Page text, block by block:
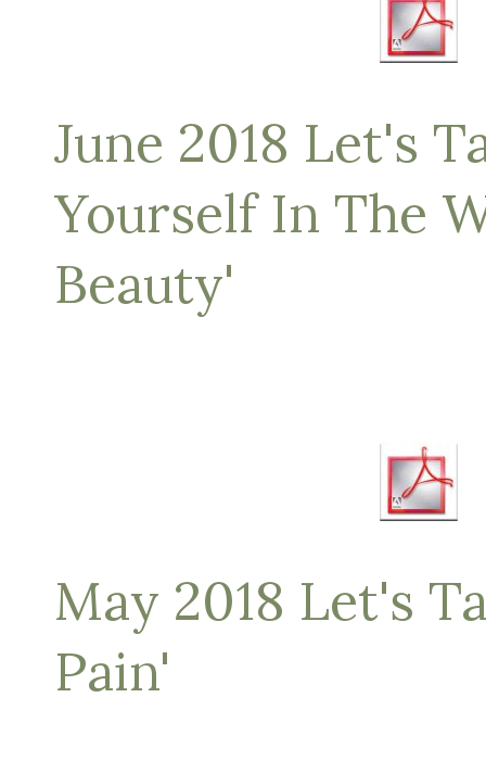
June 2018 Let's
Yourself In The
Beauty'
May 2018 Let's
Pain'